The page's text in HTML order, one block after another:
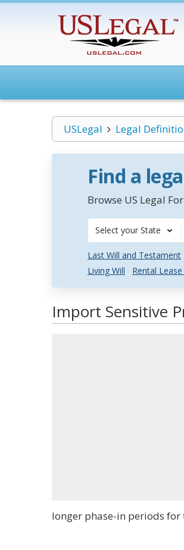
USLegal Legal
Find a
Browse US Legal
Select your State
Last Will and Testament
Living Will
Rental
Import Sensitive
longer phase-in periods